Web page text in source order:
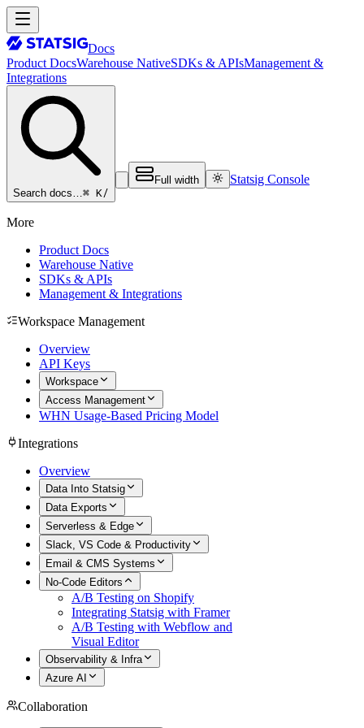
Docs
Product DocsWarehouse NativeSDKs & APIsManagement &
Integrations
Search docs…⌘ K/
Full width Statsig Console
More
Product Docs
Warehouse Native
SDKs & APIs
Management & Integrations
Workspace Management
Overview
API Keys
Workspace
Access Management
WHN Usage-Based Pricing Model
Integrations
Overview
Data Into Statsig
Data Exports
Serverless & Edge
Slack, VS Code & Productivity
Email & CMS Systems
No-Code Editors
A/B Testing on Shopify
Integrating Statsig with Framer
A/B Testing with Webflow and
Visual Editor
Observability & Infra
Azure AI
Collaboration